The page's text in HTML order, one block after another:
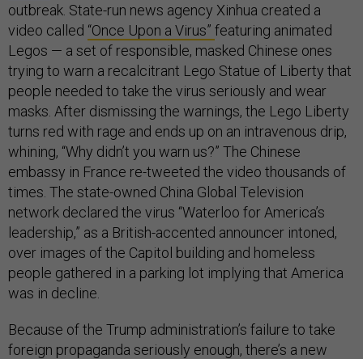
outbreak. State-run news agency Xinhua created a
video called “Once Upon a Virus” featuring animated
Legos — a set of responsible, masked Chinese ones
trying to warn a recalcitrant Lego Statue of Liberty that
people needed to take the virus seriously and wear
masks. After dismissing the warnings, the Lego Liberty
turns red with rage and ends up on an intravenous drip,
whining, “Why didn’t you warn us?” The Chinese
embassy in France re-tweeted the video thousands of
times. The state-owned China Global Television
network declared the virus “Waterloo for America’s
leadership,” as a British-accented announcer intoned,
over images of the Capitol building and homeless
people gathered in a parking lot implying that America
was in decline.
Because of the Trump administration’s failure to take
foreign propaganda seriously enough, there’s a new